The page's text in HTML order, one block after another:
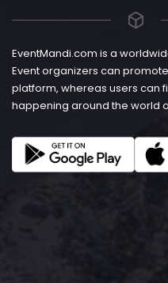
EventMandi.com is a
Event organizers can
platform, whereas users can
happening around the world